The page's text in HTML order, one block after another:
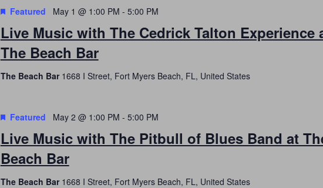
Live Music with The Cedrick Talton Experience
The Beach Bar
Featured May 1 @ 1:00 PM - 5:00 PM
The Beach Bar 1668 I Street, Fort Myers Beach, FL, United States
Live Music with The Pitbull of Blues Band at
Beach Bar
Featured May 2 @ 1:00 PM - 5:00 PM
The Beach Bar 1668 I Street, Fort Myers Beach, FL, United States